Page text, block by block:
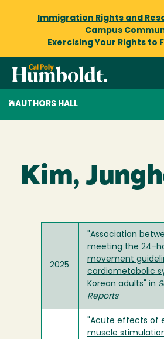
Immigration Rights and
Campus
Exercising Your Rights to
AUTHORS HALL
Kim,
2025
Association
meeting the 24-
movement
cardiometabolic
Korean adults " in
Reports
Acute effects of
muscle